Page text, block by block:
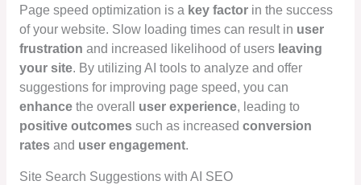
Page speed optimization is a key factorin the success
of your website. Slow loading times can result in user
frustration and increased likelihood of users leaving
your site. By utilizing AI tools to analyze and offer
suggestions for improving page speed, you can
enhancethe overall user experience, leading to
positive outcomessuch as increased conversion
ratesand user engagement.
Site Search Suggestions with AI SEO